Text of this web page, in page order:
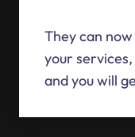
They can
your
and you will